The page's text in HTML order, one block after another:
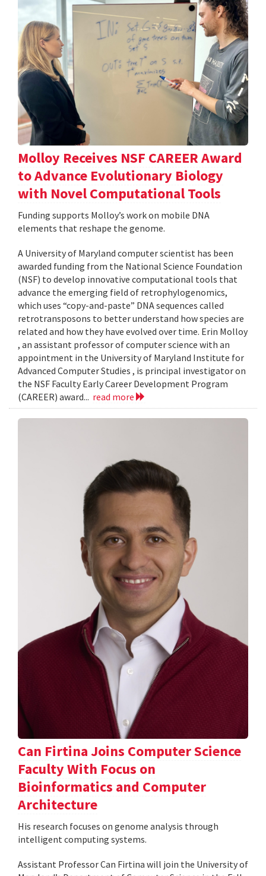
Molloy Receives NSF CAREER Award
to Advance Evolutionary Biology
with Novel Computational Tools
Funding supports Molloy’s work on mobile DNA
elements that reshape the genome.
A University of Maryland computer scientist has been
awarded funding from the National Science Foundation
(NSF) to develop innovative computational tools that
advance the emerging field of retrophylogenomics,
which uses “copy-and-paste” DNA sequences called
retrotransposons to better understand how species are
related and how they have evolved over time. Erin Molloy
, an assistant professor of computer science with an
appointment in the University of Maryland Institute for
Advanced Computer Studies , is principal investigator on
the NSF Faculty Early Career Development Program
(CAREER) award... read more
Can Firtina Joins Computer Science
Faculty With Focus on
Bioinformatics and Computer
Architecture
His research focuses on genome analysis through
intelligent computing systems.
Assistant Professor Can Firtina will join the University of